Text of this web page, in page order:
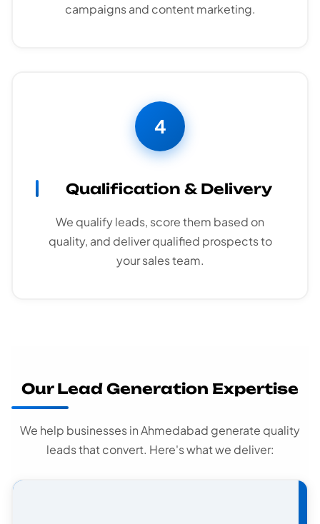
campaigns and content marketing.
4
Qualification & Delivery
We qualify leads, score them based on
quality, and deliver qualified prospects to
your sales team.
Our Lead Generation Expertise
We help businesses in Ahmedabad generate quality
leads that convert. Here's what we deliver: